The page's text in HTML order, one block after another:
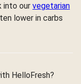
into our vegetarian
lower in carbs
HelloFresh?